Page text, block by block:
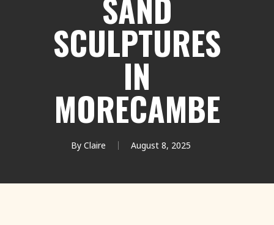
SAND
SCULPTURES
IN
MORECAMBE
By Claire August 8, 2025